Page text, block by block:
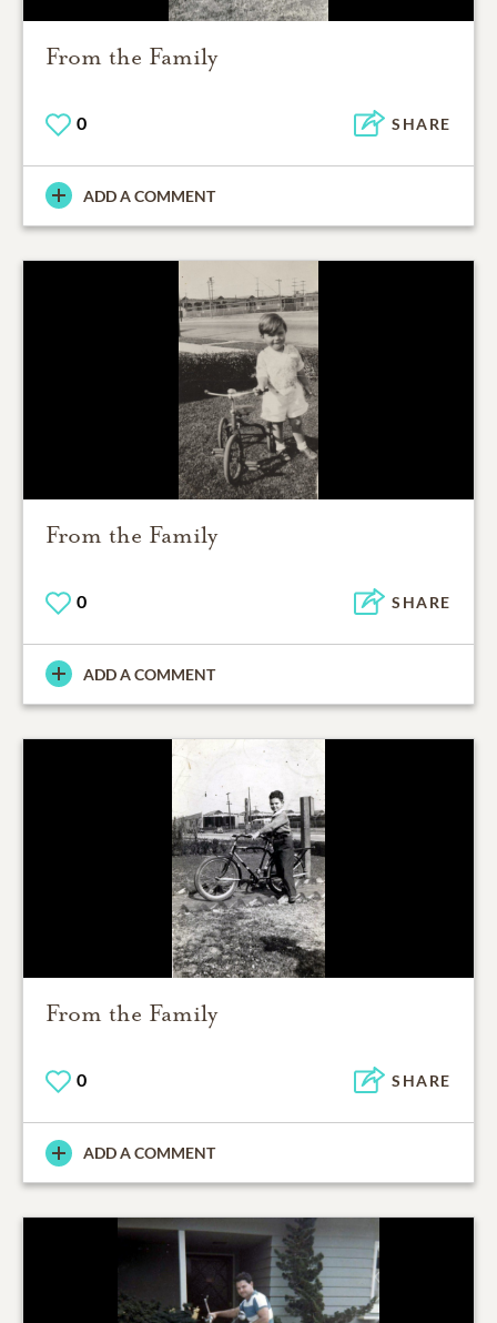
From the Family
0 SHARE
ADD A COMMENT
From the Family
0 SHARE
ADD A COMMENT
From the Family
0 SHARE
ADD A COMMENT